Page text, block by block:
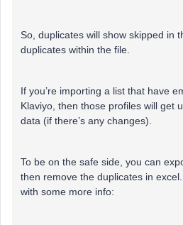
So, duplicates will show skipped in
duplicates within the file.
If you’re importing a list that have
Klaviyo, then those profiles will get
data (if there’s any changes).
To be on the safe side, you can
then remove the duplicates in
with some more info: